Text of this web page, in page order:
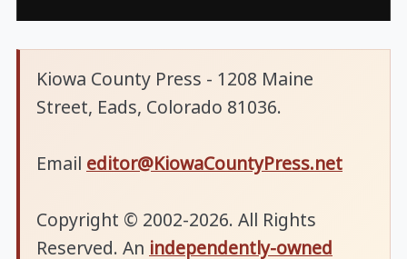
Kiowa County Press - 1208 Maine
Street, Eads, Colorado 81036.
Email editor@KiowaCountyPress.net
Copyright © 2002-2026. All Rights
Reserved. An independently-owned